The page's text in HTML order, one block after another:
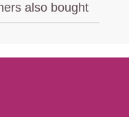
also bought